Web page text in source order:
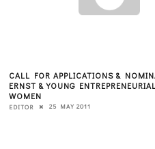
DESIGN THE WOMEN 2.0 "IN
AUDIO BRAND!
ANGIECHANG